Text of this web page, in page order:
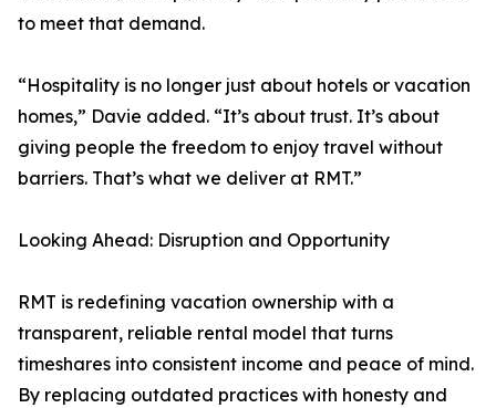
to meet that demand.
“Hospitality is no longer just about hotels or vacation
homes,” Davie added. “It’s about trust. It’s about
giving people the freedom to enjoy travel without
barriers. That’s what we deliver at RMT.”
Looking Ahead: Disruption and Opportunity
RMT is redefining vacation ownership with a
transparent, reliable rental model that turns
timeshares into consistent income and peace of mind.
By replacing outdated practices with honesty and